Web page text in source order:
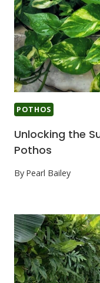
POTHOS
Unlocking the
Pothos
By Pearl Bailey